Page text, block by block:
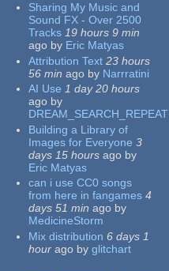
Sharing My Music and
Sound FX - Over 2500
Tracks 19 hours 9 min
ago by Eric Matyas
Attribution Text 23 hours
56 min ago by Narrratini
AI Use 1 day 20 hours
ago by
DREAM_SEARCH_REPEAT
Building a Library of
Images for Everyone 3
days 15 hours ago by
Eric Matyas
can i use CC0 songs
from here in fangames 4
days 51 min ago by
MedicineStorm
Mix distribution 6 days 1
hour ago by glitchart